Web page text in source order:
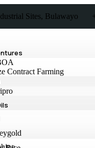
Sites, Bulawayo
Contract Farming